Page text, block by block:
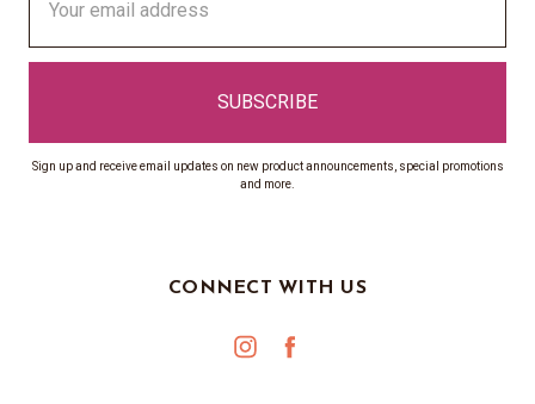
Address
Sign up and receive email updates on new product announcements, special promotions
and more.
CONNECT WITH US